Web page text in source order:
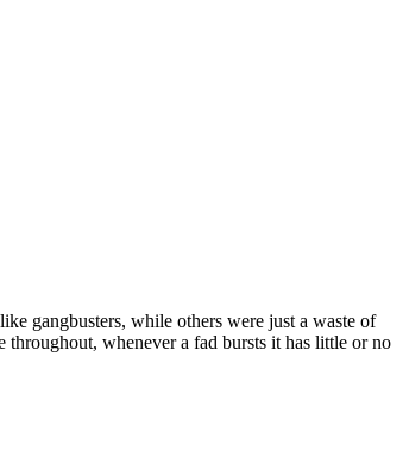
gangbusters, while others were just a waste of
throughout, whenever a fad bursts it has little or no